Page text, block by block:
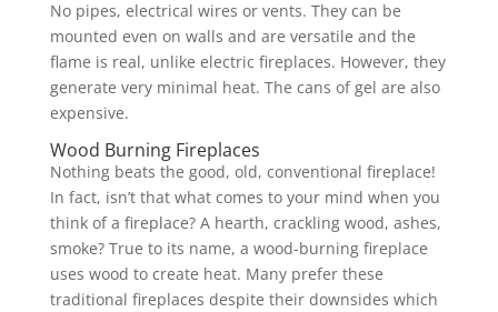
No pipes, electrical wires or vents. They can be
mounted even on walls and are versatile and the
flame is real, unlike electric fireplaces. However, they
generate very minimal heat. The cans of gel are also
expensive.
Wood Burning Fireplaces
Nothing beats the good, old, conventional fireplace!
In fact, isn’t that what comes to your mind when you
think of a fireplace? A hearth, crackling wood, ashes,
smoke? True to its name, a wood-burning fireplace
uses wood to create heat. Many prefer these
traditional fireplaces despite their downsides which